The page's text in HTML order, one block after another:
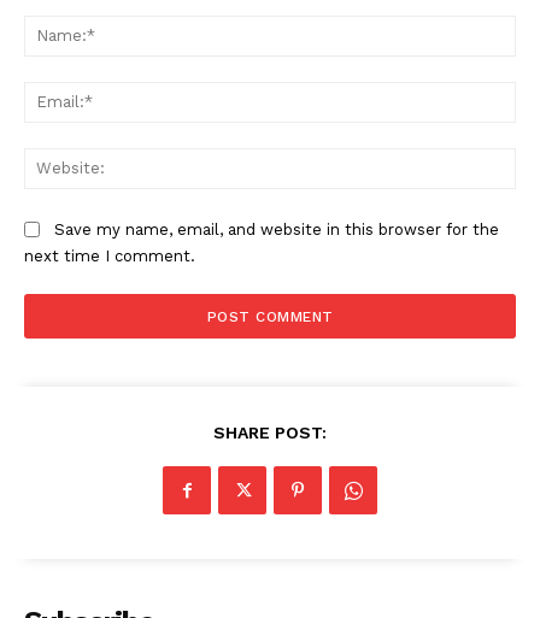
Save my name, email, and website in this browser for the
next time I comment.
SHARE POST: